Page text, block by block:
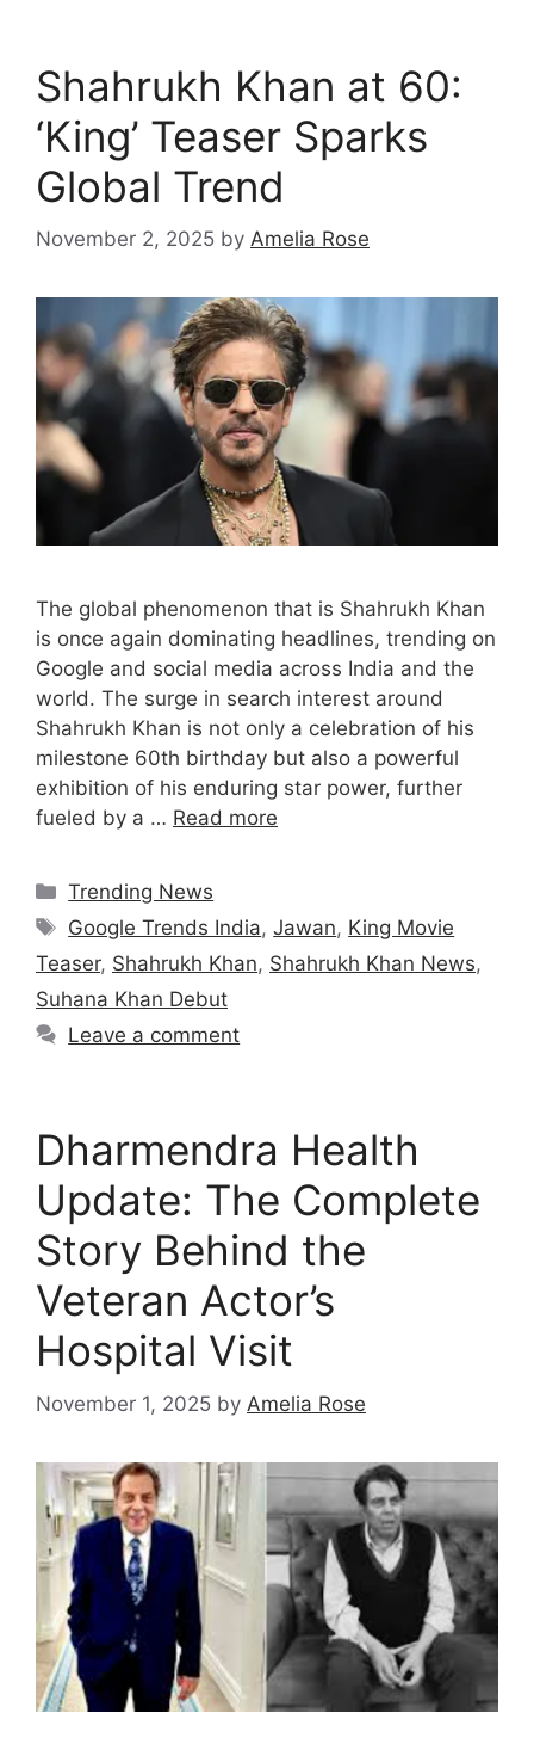
Shahrukh Khan at 60:
‘King’ Teaser Sparks
Global Trend
November 2, 2025 by Amelia Rose
The global phenomenon that is Shahrukh Khan
is once again dominating headlines, trending on
Google and social media across India and the
world. The surge in search interest around
Shahrukh Khan is not only a celebration of his
milestone 60th birthday but also a powerful
exhibition of his enduring star power, further
fueled by a … Read more
Categories
Trending News
Tags
Google Trends India,Jawan, King Movie
Teaser, Shahrukh Khan, Shahrukh Khan News,
Suhana Khan Debut
Leave a comment
Dharmendra Health
Update: The Complete
Story Behind the
Veteran Actor’s
Hospital Visit
November 1, 2025 by Amelia Rose